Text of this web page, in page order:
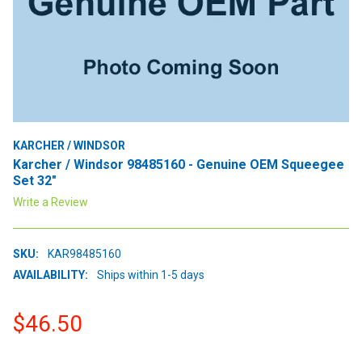
KARCHER / WINDSOR
Karcher / Windsor 98485160 - Genuine OEM Squeegee
Set 32"
Write a Review
SKU:
KAR98485160
AVAILABILITY:
Ships within 1-5 days
$46.50